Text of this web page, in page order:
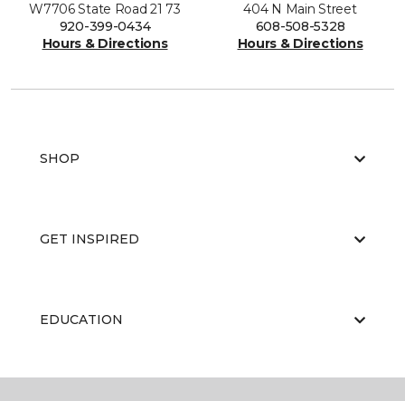
W7706 State Road 21 73
920-399-0434
Hours & Directions
404 N Main Street
608-508-5328
Hours & Directions
SHOP
GET INSPIRED
EDUCATION